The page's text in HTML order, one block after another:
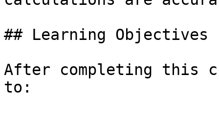
## Learning Objectives
After completing this
to: